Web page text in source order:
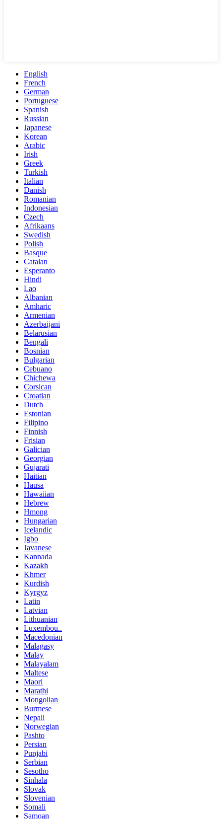
English
French
German
Portuguese
Spanish
Russian
Japanese
Korean
Arabic
Irish
Greek
Turkish
Italian
Danish
Romanian
Indonesian
Czech
Afrikaans
Swedish
Polish
Basque
Catalan
Esperanto
Hindi
Lao
Albanian
Amharic
Armenian
Azerbaijani
Belarusian
Bengali
Bosnian
Bulgarian
Cebuano
Chichewa
Corsican
Croatian
Dutch
Estonian
Filipino
Finnish
Frisian
Galician
Georgian
Gujarati
Haitian
Hausa
Hawaiian
Hebrew
Hmong
Hungarian
Icelandic
Igbo
Javanese
Kannada
Kazakh
Khmer
Kurdish
Kyrgyz
Latin
Latvian
Lithuanian
Luxembou..
Macedonian
Malagasy
Malay
Malayalam
Maltese
Maori
Marathi
Mongolian
Burmese
Nepali
Norwegian
Pashto
Persian
Punjabi
Serbian
Sesotho
Sinhala
Slovak
Slovenian
Somali
Samoan